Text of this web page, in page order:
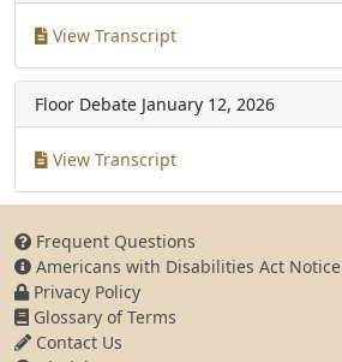
View Transcript
Floor Debate January 12, 2026
View Transcript
Frequent Questions
Americans with Disabilities Act Notice
Privacy Policy
Glossary of Terms
Contact Us